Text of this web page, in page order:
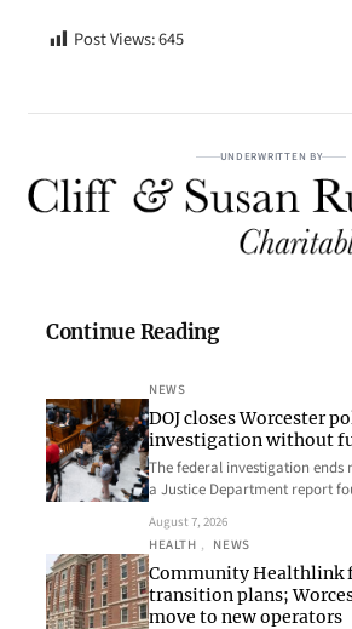
Post Views:645
UNDERWRITTEN BY
Continue Reading
NEWS
DOJ closes Worcester
investigation without
The federal investigation ends
a Justice Department report
August 7, 2026
HEALTH , NEWS
Community Healthlink
transition plans;
move to new operators